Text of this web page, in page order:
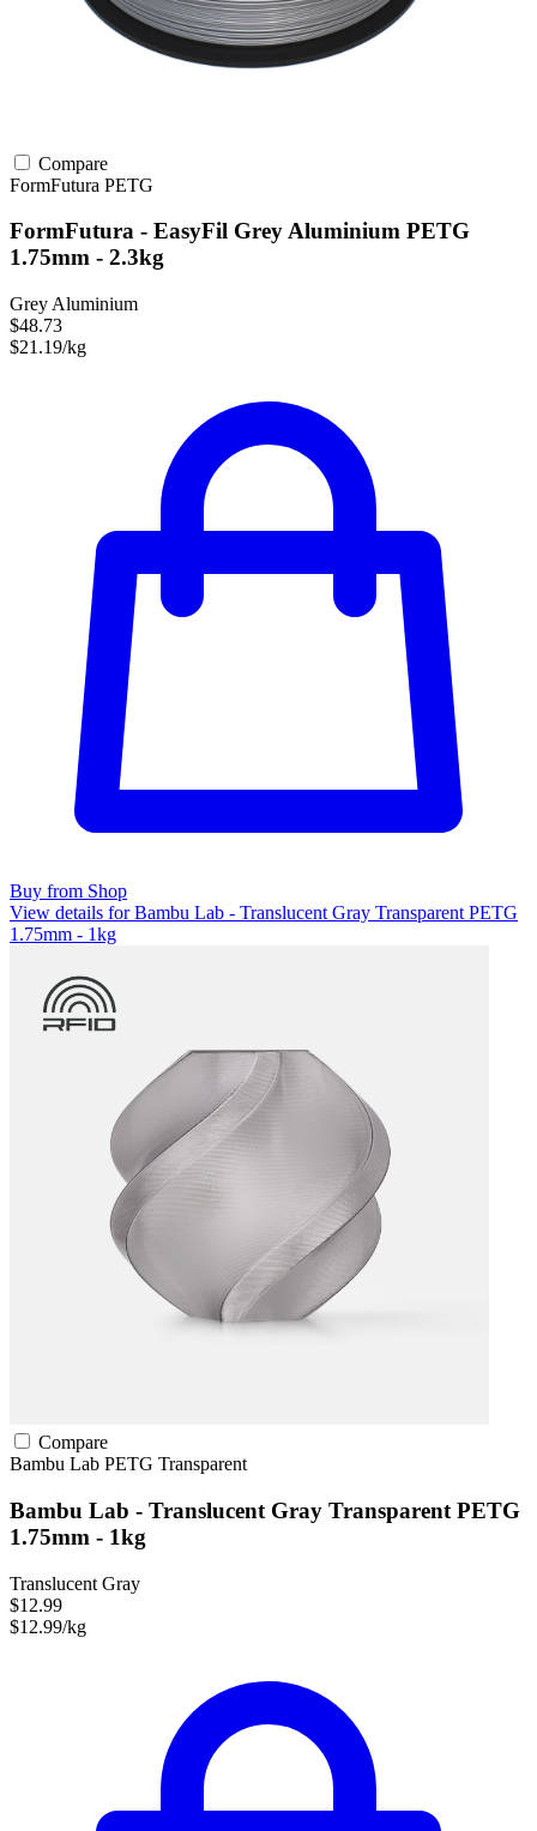
Compare
FormFutura PETG
FormFutura - EasyFil Grey Aluminium PETG
1.75mm - 2.3kg
Grey Aluminium
$48.73
$21.19/kg
Buy from Shop
View details for Bambu Lab - Translucent Gray Transparent PETG
1.75mm - 1kg
Compare
Bambu Lab PETG Transparent
Bambu Lab - Translucent Gray Transparent PETG
1.75mm - 1kg
Translucent Gray
$12.99
$12.99/kg